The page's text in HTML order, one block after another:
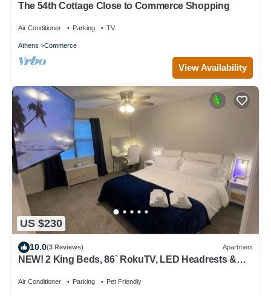
The 54th Cottage Close to Commerce Shopping
Air Conditioner Parking TV
Athens Commerce
View Availability
US $230
10.0(3 Reviews) Apartment
NEW! 2 King Beds, 86` RokuTV, LED Headrests &
Air Conditioner Parking Pet Friendly